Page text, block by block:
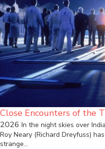
Close Encounters of the
2026 In the night skies over
Roy Neary (Richard Dreyfuss)
strange…